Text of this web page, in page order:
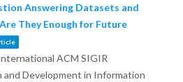
Answering Datasets and
They Enough for Future
ACM SIGIR
and Development in Information